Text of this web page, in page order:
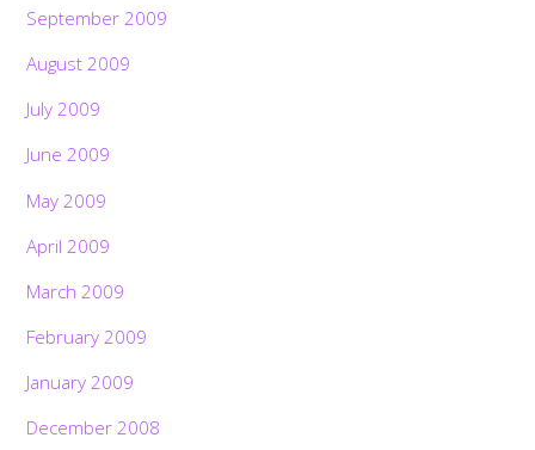
September 2009
August 2009
July 2009
June 2009
May 2009
April 2009
March 2009
February 2009
January 2009
December 2008